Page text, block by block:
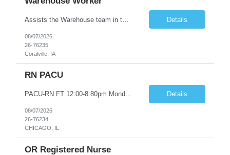
Assists the Warehouse team in the Warehouse operation, including but not limited to: shipping, GMP requirements, and filling in at other positions where needed. Primary function will be securing outbound shipments for loading, use of hand wrap material. Other primary duties include prepping trailers for loading by pulling out empty boxes, trash, and cleaning ou the trailers fully. Assists in assur... Details
08/07/2026
26-76235
Coralville, IA
RN PACU
PACU-RN FT 12:00-8:80pm Monday to Friday epic experience a must 6 week schedule On call required as follows: weekday call 0830pm-7:30am 8 weekday call shifts per 6 week period weekend calls-7am-7am- 4 weekend call shifts in a 6 week period ACLS-BLS-PALS-certified NIHSS Details
08/07/2026
26-76234
CHICAGO, IL
OR Registered Nurse